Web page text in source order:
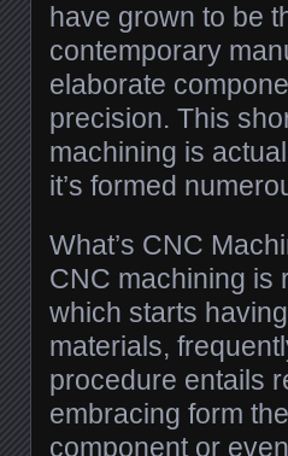
have grown to be
contemporary
elaborate
precision. This
machining is
it’s formed
What’s CNC
CNC machining is
which starts
materials,
procedure entails
embracing form
component or